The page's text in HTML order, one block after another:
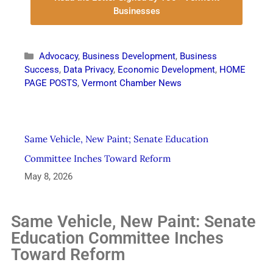
Businesses
Advocacy, Business Development, Business
Success, Data Privacy, Economic Development, HOME
PAGE POSTS, Vermont Chamber News
Same Vehicle, New Paint; Senate Education
Committee Inches Toward Reform
May 8, 2026
Same Vehicle, New Paint: Senate
Education Committee Inches
Toward Reform